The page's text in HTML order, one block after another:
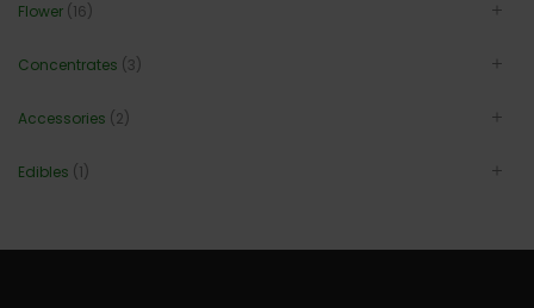
Flower (16)
Concentrates (3)
Accessories (2)
Edibles (1)